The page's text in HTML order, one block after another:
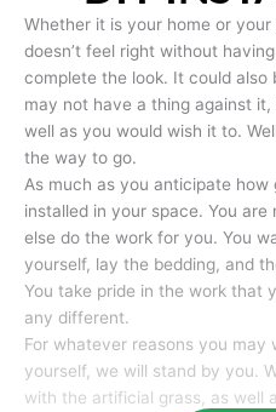
Whether it is your home or
doesn’t feel right without
complete the look. It could also
may not have a thing against
well as you would wish it to.
the way to go.
As much as you anticipate
installed in your space. You
else do the work for you. You
yourself, lay the bedding, and
You take pride in the work that
any different.
For whatever reasons you may
yourself, we will stand by you.
with the artificial grass, as well